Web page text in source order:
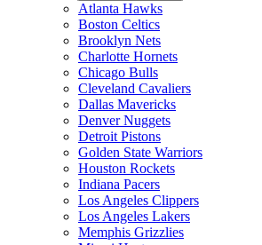
Atlanta Hawks
Boston Celtics
Brooklyn Nets
Charlotte Hornets
Chicago Bulls
Cleveland Cavaliers
Dallas Mavericks
Denver Nuggets
Detroit Pistons
Golden State Warriors
Houston Rockets
Indiana Pacers
Los Angeles Clippers
Los Angeles Lakers
Memphis Grizzlies